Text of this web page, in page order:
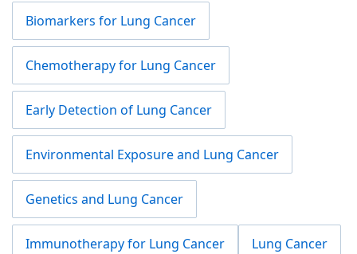
Biomarkers for Lung Cancer
Chemotherapy for Lung Cancer
Early Detection of Lung Cancer
Environmental Exposure and Lung Cancer
Genetics and Lung Cancer
Immunotherapy for Lung Cancer Lung Cancer